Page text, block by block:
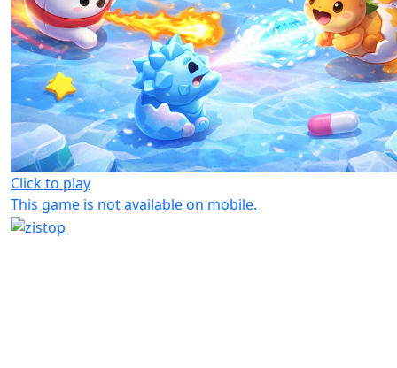
Click to play
This game is not available on mobile.